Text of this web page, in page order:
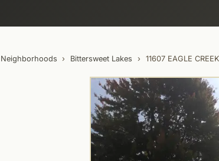
Neighborhoods › Bittersweet Lakes › 11607 EAGLE